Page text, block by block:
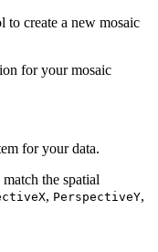
to create a new mosaic
for your mosaic
for your data.
the spatial
, PerspectiveY,